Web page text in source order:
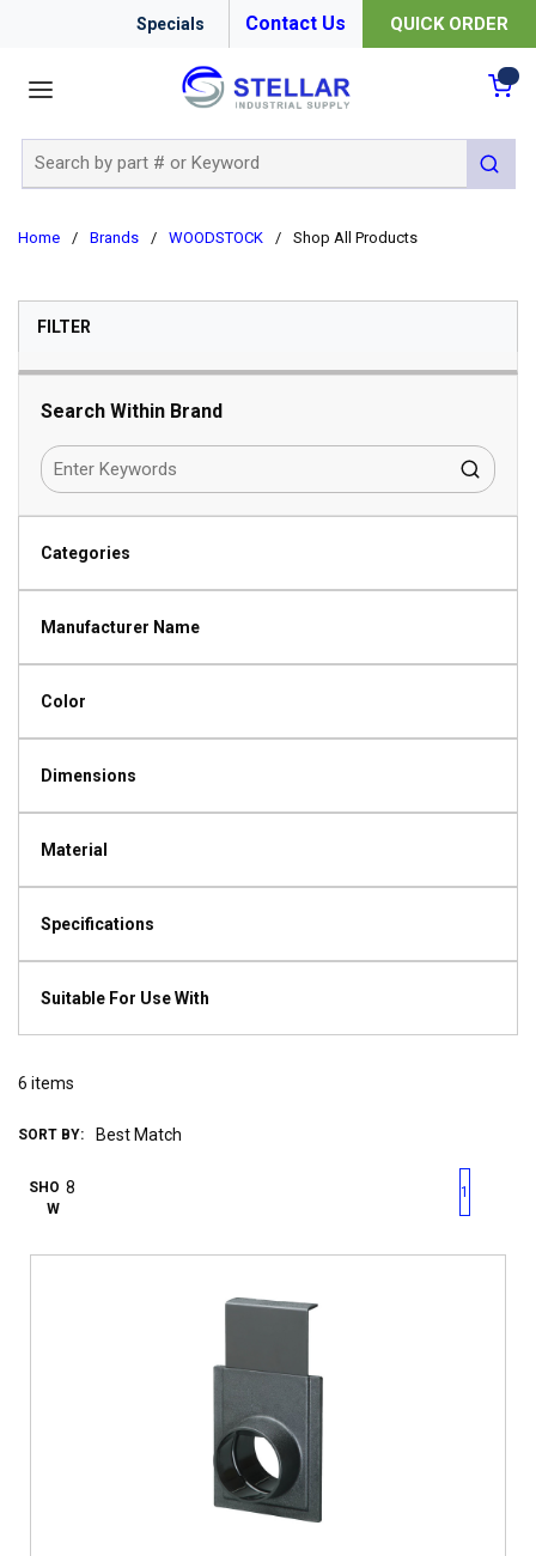
Specials Contact Us QUICK ORDER
submit
Home / Brands / WOODSTOCK / Shop All Products
FILTERSKIP TO RESULTS
Search Within Brand
Categories
Manufacturer Name
Color
Dimensions
Material
Specifications
Suitable For Use With
6 items
SORT BY:
SHO
W
First pagePrevious page
1